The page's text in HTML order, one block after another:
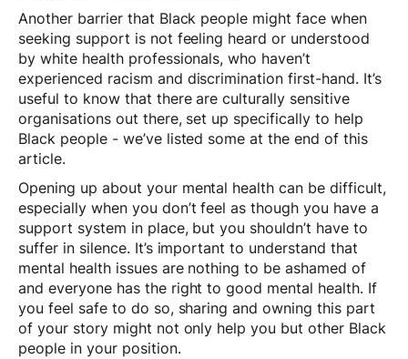
Another barrier that Black people might face when
seeking support is not feeling heard or understood
by white health professionals, who haven’t
experienced racism and discrimination first-hand. It’s
useful to know that there are culturally sensitive
organisations out there, set up specifically to help
Black people - we’ve listed some at the end of this
article.
Opening up about your mental health can be difficult,
especially when you don’t feel as though you have a
support system in place, but you shouldn’t have to
suffer in silence. It’s important to understand that
mental health issues are nothing to be ashamed of
and everyone has the right to good mental health. If
you feel safe to do so, sharing and owning this part
of your story might not only help you but other Black
people in your position.